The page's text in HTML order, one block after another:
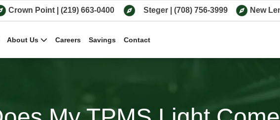
Crown Point (219) 663-0400 Steger (708) 756-3999 New
About Us Careers Savings Contact